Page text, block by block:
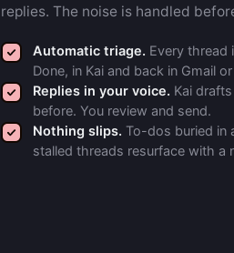
replies. The noise is handled
Automatic triage. Every thread
Done, in Kai and back in Gmail
Replies in your voice. Kai
before. You review and send.
Nothing slips. To-dos buried in
stalled threads resurface with a